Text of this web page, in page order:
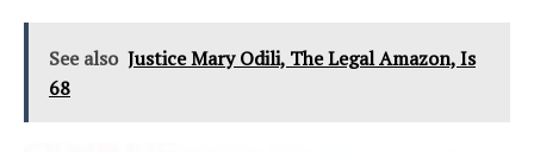
See also Justice Mary Odili, The Legal Amazon, Is
68